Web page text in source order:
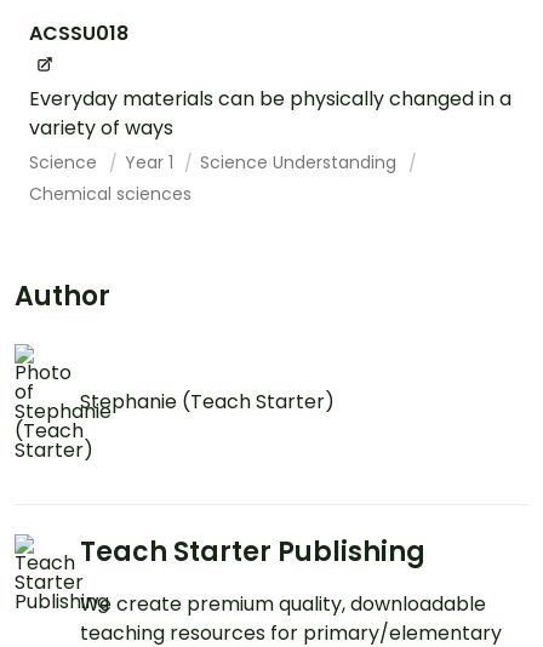
ACSSU018
Everyday materials can be physically changed in a
variety of ways
Science Year 1
Science Understanding
Chemical sciences
Author
Stephanie (Teach Starter)
Teach Starter Publishing
We create premium quality, downloadable
teaching resources for primary/elementary